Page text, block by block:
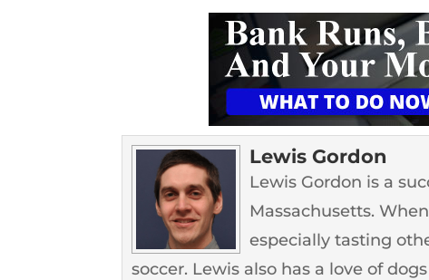
Lewis Gordon
Lewis Gordon is a
Massachusetts.
especially tasting
soccer. Lewis also has a love of